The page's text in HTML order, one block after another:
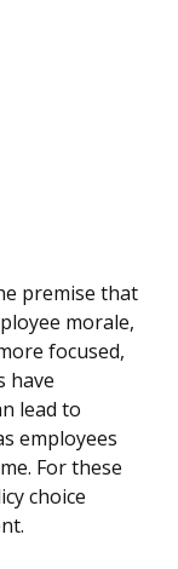
premise that
morale,
focused,
have
lead to
employees
For these
choice